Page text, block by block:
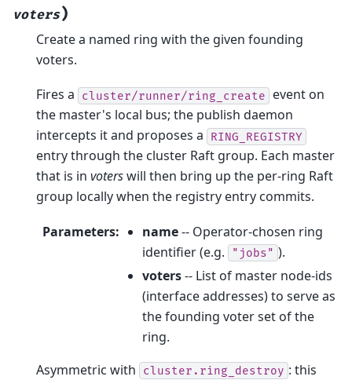
voters)
Create a named ring with the given founding
voters.
Fires a cluster/runner/ring_create
event on
the master's local bus; the publish daemon
intercepts it and proposes a
RING_REGISTRY
entry through the cluster Raft group. Each master
that is in voterswill then bring up the per-ring Raft
group locally when the registry entry commits.
Parameters: name-- Operator-chosen ring
identifier (e.g.
"jobs" ).
voters-- List of master node-ids
(interface addresses) to serve as
the founding voter set of the
ring.
Asymmetric with
cluster.ring_destroy : this